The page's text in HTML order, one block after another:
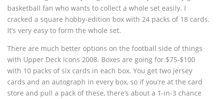
basketball fan who wants to collect a whole set easily. I
cracked a square hobby-edition box with 24 packs of 18 cards.
It’s very easy to form the whole set.
There are much better options on the football side of things
with Upper Deck Icons 2008. Boxes are going for $75-$100
with 10 packs of six cards in each box. You get two jersey
cards and an autograph in every box, so if you’re at the card
store and pull a pack of these, there’s about a 1-in-3 chance